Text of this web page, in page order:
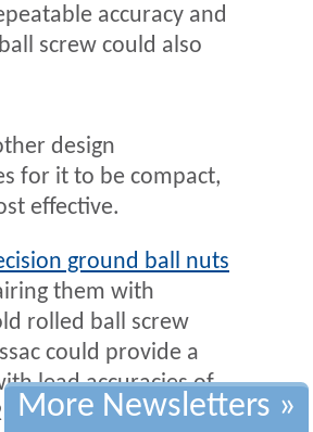
accuracy and
screw could also
design
for it to be compact,
effective.
ground ball nuts
them with
rolled ball screw
could provide a
lead accuracies of
microns of error for
More Newsletters »